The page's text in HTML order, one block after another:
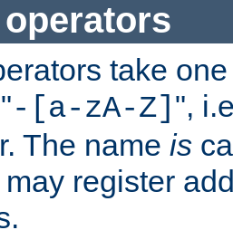
take
-[a-zA-Z] ",
The name is
register